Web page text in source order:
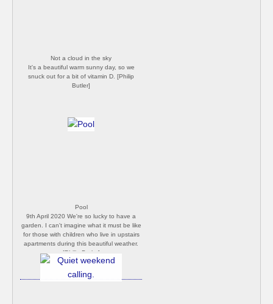
Not a cloud in the sky
It's a beautiful warm sunny day, so we
snuck out for a bit of vitamin D. [Philip
Butler]
Pool
9th April 2020 We're so lucky to have a
garden. I can't imagine what it must be like
for those with children who live in upstairs
apartments during this beautiful weather.
[Philip Butler]